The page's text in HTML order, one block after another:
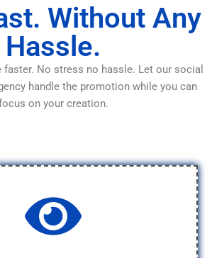
Without Any
Hassle.
faster. No stress no hassle. Let our social
handle the promotion while you can
on your creation.